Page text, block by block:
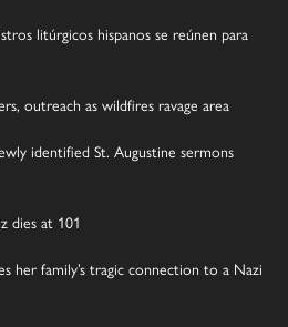
litúrgicos hispanos se reúnen para
outreach as wildfires ravage area
identified St. Augustine sermons
dies at 101
her family’s tragic connection to a Nazi